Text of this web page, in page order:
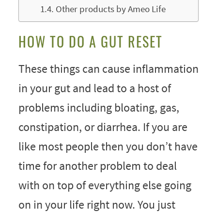
Other products by Ameo Life
HOW TO DO A GUT RESET
These things can cause inflammation
in your gut and lead to a host of
problems including bloating, gas,
constipation, or diarrhea. If you are
like most people then you don’t have
time for another problem to deal
with on top of everything else going
on in your life right now. You just